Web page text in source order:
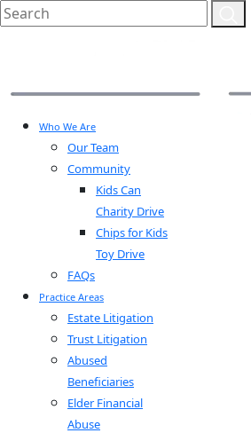
Who We Are
Our Team
Community
Kids Can
Charity Drive
Chips for Kids
Toy Drive
FAQs
Practice Areas
Estate Litigation
Trust Litigation
Abused
Beneficiaries
Elder Financial
Abuse